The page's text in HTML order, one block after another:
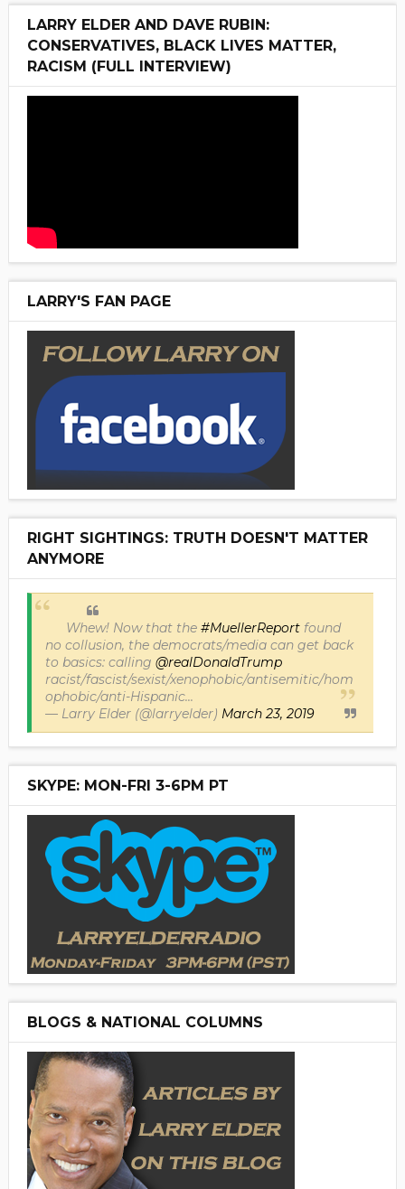
LARRY ELDER AND DAVE RUBIN:
CONSERVATIVES, BLACK LIVES MATTER,
RACISM (FULL INTERVIEW)
LARRY'S FAN PAGE
RIGHT SIGHTINGS: TRUTH DOESN'T MATTER
ANYMORE
Whew! Now that the #MuellerReportfound
no collusion, the democrats/media can get back
to basics: calling @realDonaldTrump
racist/fascist/sexist/xenophobic/antisemitic/hom
ophobic/anti-Hispanic...
— Larry Elder (@larryelder) March 23, 2019
SKYPE: MON-FRI 3-6PM PT
BLOGS & NATIONAL COLUMNS